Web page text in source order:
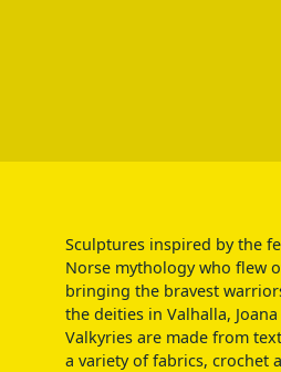
Sculptures inspired by the
Norse mythology who flew
bringing the bravest
the deities in Valhalla,
Valkyries are made from
a variety of fabrics, crochet